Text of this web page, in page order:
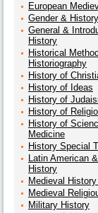
European
Gender & History
General &
History
Historical
Historiography
History of
History of Ideas
History of
History of
History of
Medicine
History Special
Latin American
History
Medieval
Medieval
Military History